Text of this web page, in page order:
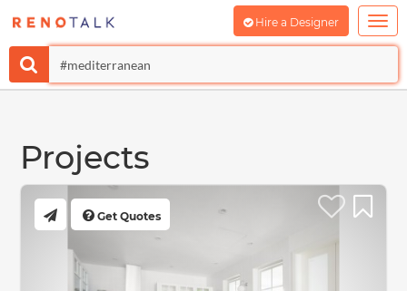
Hire a Designer
Projects
Get Quotes